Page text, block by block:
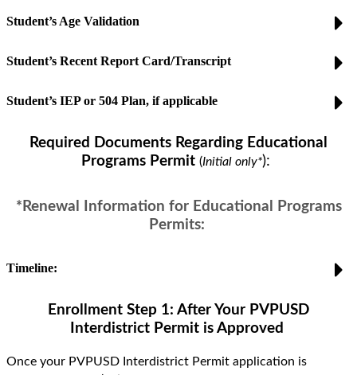
Student’s Age Validation
Student’s Recent Report Card/Transcript
Student’s IEP or 504 Plan, if applicable
Required Documents Regarding Educational
Programs Permit (Initial only*):
* Renewal Information for Educational Programs
Permits:
Timeline:
Enrollment Step 1: After Your PVPUSD
InterdistrictPermit is Approved
Once your PVPUSD Interdistrict Permit application is